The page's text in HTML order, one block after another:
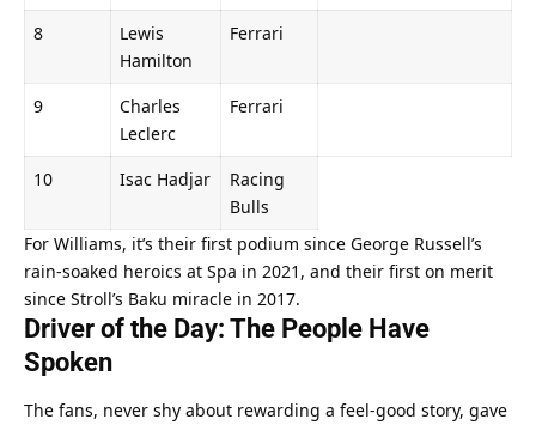
8
Lewis
Hamilton
Ferrari
9
Charles
Leclerc
Ferrari
10 Isac Hadjar
Racing
Bulls
For Williams, it’s their first podium since George Russell’s
rain-soaked heroics at Spa in 2021, and their first on merit
since Stroll’s Baku miracle in 2017.
Driver of the Day: The People Have
Spoken
The fans, never shy about rewarding a feel-good story, gave